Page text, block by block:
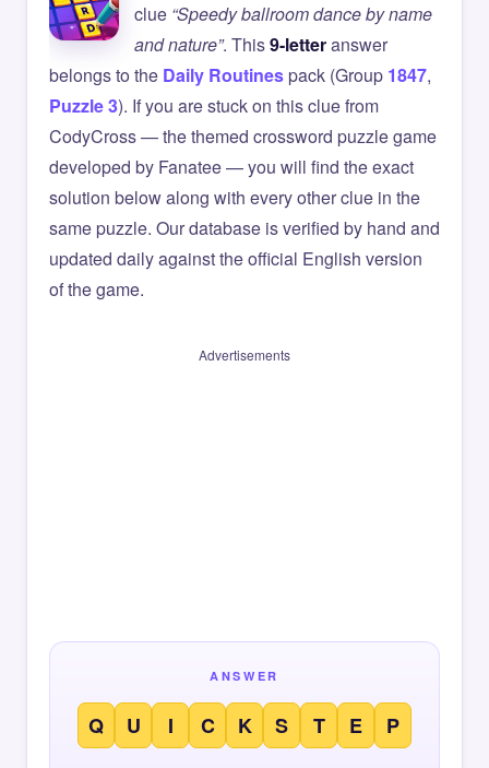
clue “Speedy ballroom dance by name
and nature”. This9-letteranswer
belongs to the Daily Routinespack (Group 1847,
Puzzle 3). If you are stuck on this clue from
CodyCross — the themed crossword puzzle game
developed by Fanatee — you will find the exact
solution below along with every other clue in the
same puzzle. Our database is verified by hand and
updated daily against the official English version
of the game.
Advertisements
ANSWER
Q U I C K S T E P